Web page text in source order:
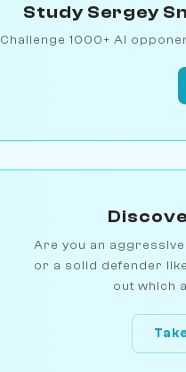
Study Sergey
Challenge 1000+ AI
Are you an
or a solid defender
out which